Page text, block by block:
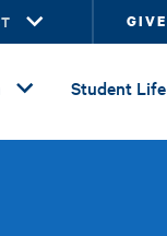
GIVE
Student Life